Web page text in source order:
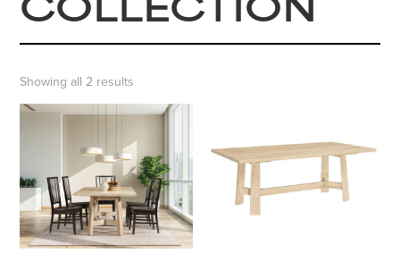
COLLECTION
Showing all 2 results